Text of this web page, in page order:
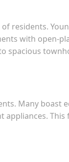
residents.
with open-
spacious
Many boast